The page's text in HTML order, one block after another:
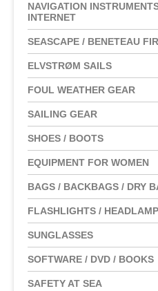
NAVIGATION
INTERNET
SEASCAPE / BENETEAU
ELVSTRØM SAILS
FOUL WEATHER GEAR
SAILING GEAR
SHOES / BOOTS
EQUIPMENT FOR WOMEN
BAGS / BACKBAGS / DRY
FLASHLIGHTS /
SUNGLASSES
SOFTWARE / DVD / BOOKS
SAFETY AT SEA